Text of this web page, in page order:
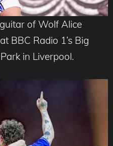
of Wolf Alice
BBC Radio 1’s Big
in Liverpool.